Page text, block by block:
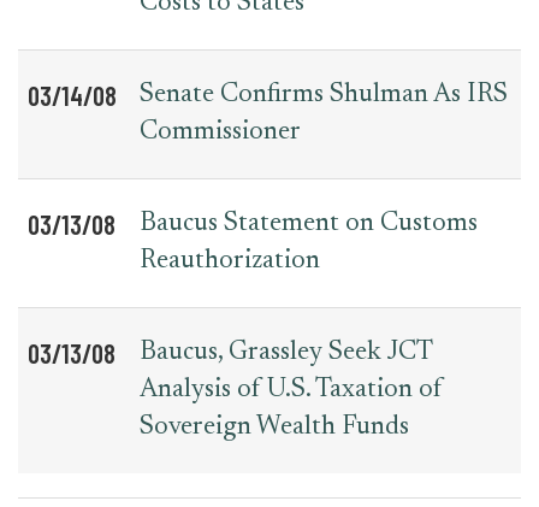
03/14/08
Senate Confirms Shulman As IRS
Commissioner
03/13/08
Baucus Statement on Customs
Reauthorization
03/13/08
Baucus, Grassley Seek JCT
Analysis of U.S. Taxation of
Sovereign Wealth Funds